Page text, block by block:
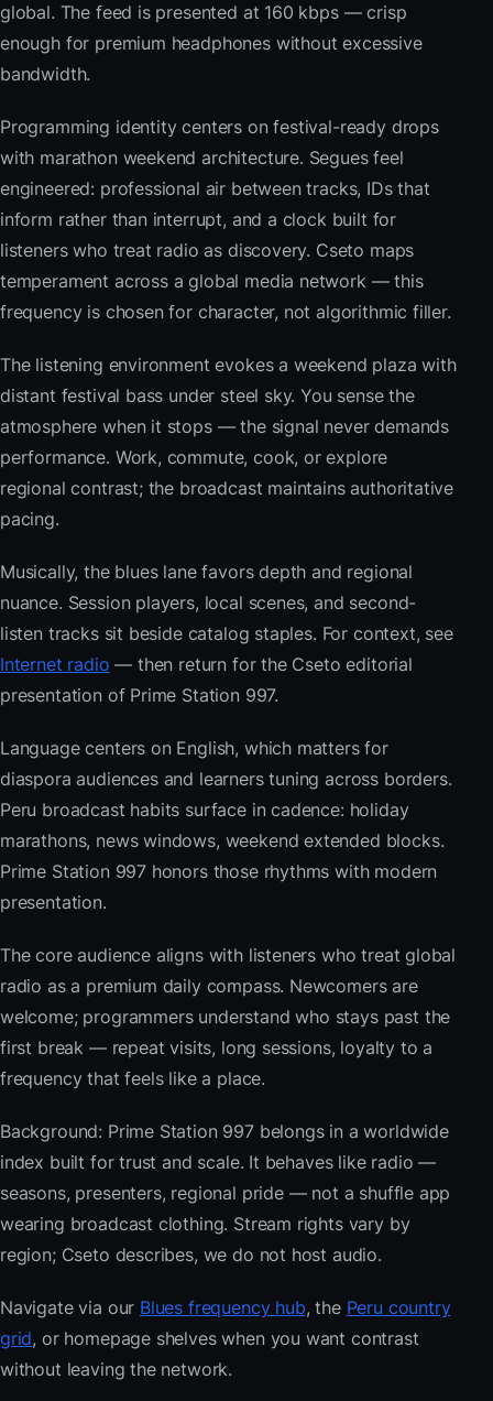
global. The feed is presented at 160 kbps — crisp
enough for premium headphones without excessive
bandwidth.
Programming identity centers on festival-ready drops
with marathon weekend architecture. Segues feel
engineered: professional air between tracks, IDs that
inform rather than interrupt, and a clock built for
listeners who treat radio as discovery. Cseto maps
temperament across a global media network — this
frequency is chosen for character, not algorithmic filler.
The listening environment evokes a weekend plaza with
distant festival bass under steel sky. You sense the
atmosphere when it stops — the signal never demands
performance. Work, commute, cook, or explore
regional contrast; the broadcast maintains authoritative
pacing.
Musically, the blues lane favors depth and regional
nuance. Session players, local scenes, and second-
listen tracks sit beside catalog staples. For context, see
Internet radio — then return for the Cseto editorial
presentation of Prime Station 997.
Language centers on English, which matters for
diaspora audiences and learners tuning across borders.
Peru broadcast habits surface in cadence: holiday
marathons, news windows, weekend extended blocks.
Prime Station 997 honors those rhythms with modern
presentation.
The core audience aligns with listeners who treat global
radio as a premium daily compass. Newcomers are
welcome; programmers understand who stays past the
first break — repeat visits, long sessions, loyalty to a
frequency that feels like a place.
Background: Prime Station 997 belongs in a worldwide
index built for trust and scale. It behaves like radio —
seasons, presenters, regional pride — not a shuffle app
wearing broadcast clothing. Stream rights vary by
region; Cseto describes, we do not host audio.
Navigate via our Blues frequency hub, the Peru country
grid, or homepage shelves when you want contrast
without leaving the network.